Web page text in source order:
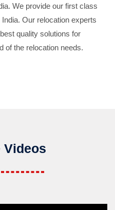
We provide our first class
Our relocation experts
quality solutions for
of the relocation needs.
Videos